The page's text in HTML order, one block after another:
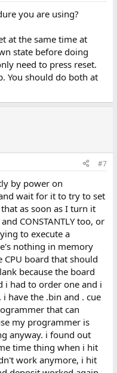
you are using?
at the same time at
state before doing
need to press reset.
You should do both at
#7
by power on
wait for it to try to set
as soon as I turn it
CONSTANTLY too, or
to execute a
nothing in memory
board that should
because the board
i had to order one and i
have the .bin and . cue
that can
my programmer is
anyway. i found out
time thing when i hit
work anymore, i hit